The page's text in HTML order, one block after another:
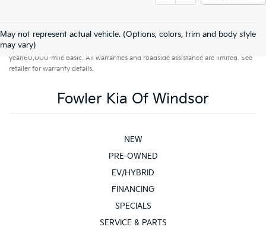
May not represent actual vehicle. (Options, colors, trim and body style
may vary)
Warranties include 10-year/100,000-mile powertrain and 5-
year/60,000-mile basic. All warranties and roadside assistance are limited. See
retailer for warranty details.
Fowler Kia Of Windsor
NEW
PRE-OWNED
EV/HYBRID
FINANCING
SPECIALS
SERVICE & PARTS